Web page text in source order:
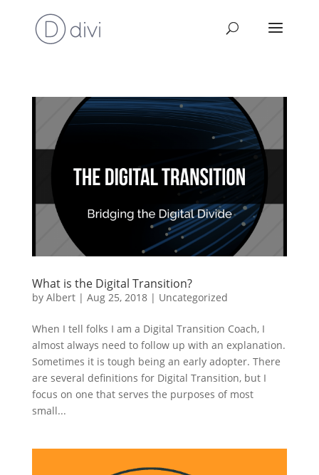
What is the Digital Transition?
by Albert| Aug 25, 2018| Uncategorized
When I tell folks I am a Digital Transition Coach, I
almost always need to follow up with an explanation.
Sometimes it is tough being an early adopter. There
are several definitions for Digital Transition, but I
focus on one that serves the purposes of most
small...